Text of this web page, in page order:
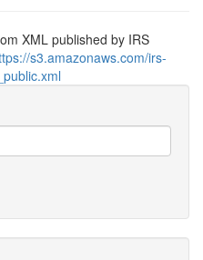
XML published by IRS
s3.amazonaws.com/irs-